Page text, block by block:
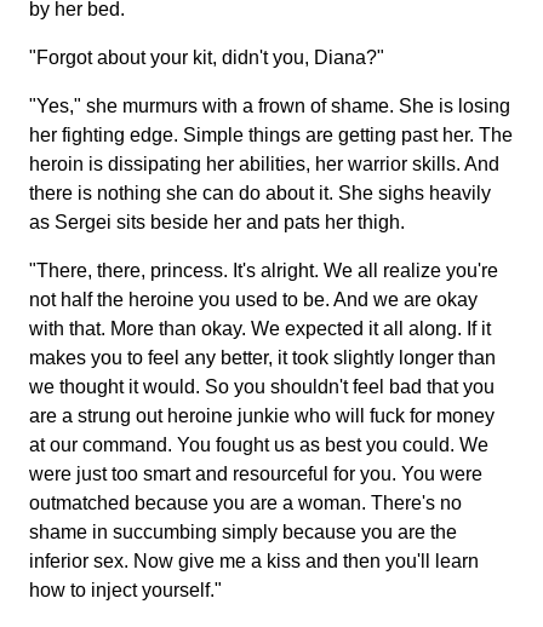
by her bed.
"Forgot about your kit, didn't you, Diana?"
"Yes," she murmurs with a frown of shame. She is losing
her fighting edge. Simple things are getting past her. The
heroin is dissipating her abilities, her warrior skills. And
there is nothing she can do about it. She sighs heavily
as Sergei sits beside her and pats her thigh.
"There, there, princess. It's alright. We all realize you're
not half the heroine you used to be. And we are okay
with that. More than okay. We expected it all along. If it
makes you to feel any better, it took slightly longer than
we thought it would. So you shouldn't feel bad that you
are a strung out heroine junkie who will fuck for money
at our command. You fought us as best you could. We
were just too smart and resourceful for you. You were
outmatched because you are a woman. There's no
shame in succumbing simply because you are the
inferior sex. Now give me a kiss and then you'll learn
how to inject yourself."